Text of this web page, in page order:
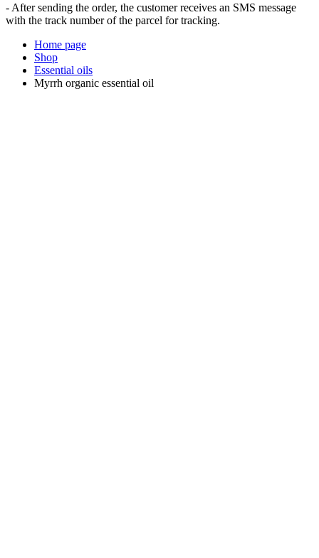
- After sending the order, the customer receives an SMS message
with the track number of the parcel for tracking.
Home page
Shop
Essential oils
Myrrh organic essential oil